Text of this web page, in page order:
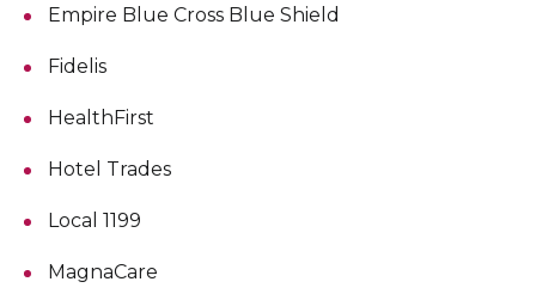
Empire Blue Cross Blue Shield
Fidelis
HealthFirst
Hotel Trades
Local 1199
MagnaCare